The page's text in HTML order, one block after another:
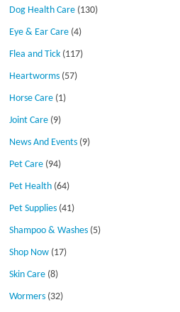
Dog Health Care (130)
Eye & Ear Care (4)
Flea and Tick (117)
Heartworms (57)
Horse Care (1)
Joint Care (9)
News And Events (9)
Pet Care (94)
Pet Health (64)
Pet Supplies (41)
Shampoo & Washes (5)
Shop Now (17)
Skin Care (8)
Wormers (32)